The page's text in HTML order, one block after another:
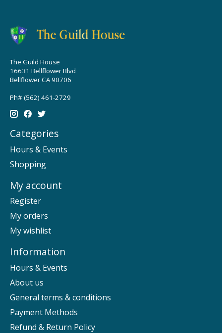
The Guild House
16631 Bellflower Blvd
Bellflower CA 90706
Ph# (562) 461-2729
Categories
Hours & Events
Shopping
My account
Register
My orders
My wishlist
Information
Hours & Events
About us
General terms & conditions
Payment Methods
Refund & Return Policy